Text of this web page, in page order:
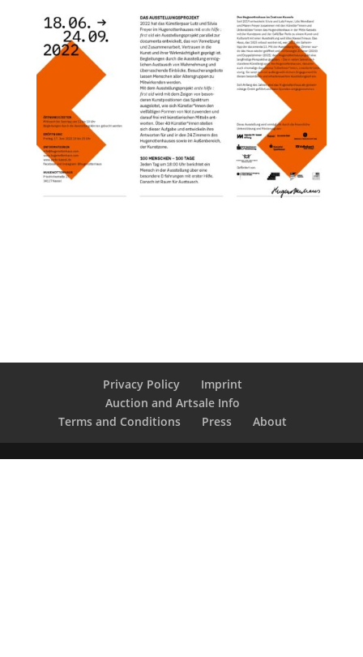
Privacy Policy
Imprint
Auction and Artsale Info
Terms and Conditions
Press About